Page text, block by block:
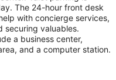
The 24-hour front desk
with concierge services,
securing valuables.
a business center,
and a computer station.